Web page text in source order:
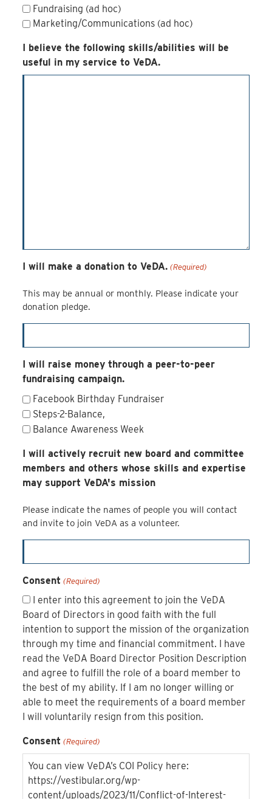
Fundraising (ad hoc)
Marketing/Communications (ad hoc)
I believe the following skills/abilities will be
useful in my service to VeDA.
I will make a donation to VeDA. (Required)
This may be annual or monthly. Please indicate your
donation pledge.
I will raise money through a peer-to-peer
fundraising campaign.
Facebook Birthday Fundraiser
Steps-2-Balance,
Balance Awareness Week
I will actively recruit new board and committee
members and others whose skills and expertise
may support VeDA's mission
Please indicate the names of people you will contact
and invite to join VeDA as a volunteer.
Consent (Required)
I enter into this agreement to join the VeDA
Board of Directors in good faith with the full
intention to support the mission of the organization
through my time and financial commitment. I have
read the VeDA Board Director Position Description
and agree to fulfill the role of a board member to
the best of my ability. If I am no longer willing or
able to meet the requirements of a board member
I will voluntarily resign from this position.
Consent (Required)
You can view VeDA’s COI Policy here:
https://vestibular.org/wp-
content/uploads/2023/11/Conflict-of-Interest-